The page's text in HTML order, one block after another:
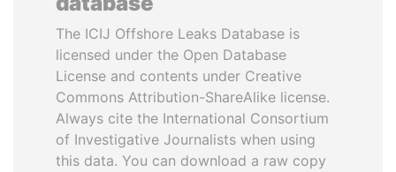
The ICIJ Offshore Leaks Database is
licensed under the Open Database
License and contents under Creative
Commons Attribution-ShareAlike license.
Always cite the International Consortium
of Investigative Journalists when using
this data. You can download a raw copy